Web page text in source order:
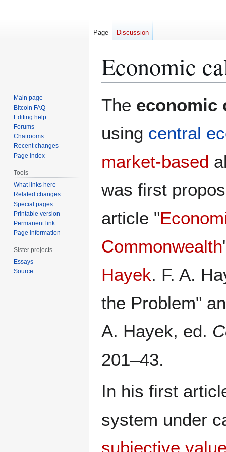
Economic
The economic
using central
market-based
was first
article "
Commonwealth
Hayek. F. A.
the Problem"
A. Hayek, ed.
201–43.
In his first
system under
subjective
Page Discussion
Main page
Bitcoin FAQ
Editing help
Forums
Chatrooms
Recent changes
Page index
Tools
What links here
Related changes
Special pages
Printable version
Permanent link
Page information
Sister projects
Essays
Source